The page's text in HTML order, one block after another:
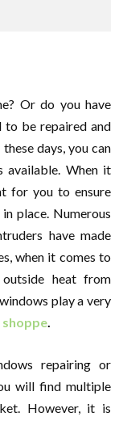
Or do you have
to be repaired and
days, you can
available. When it
for you to ensure
place. Numerous
have made
when it comes to
heat from
play a very
.
repairing or
will find multiple
However, it is